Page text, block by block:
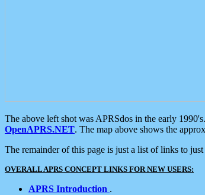
The above left shot was APRSdos in the early
OpenAPRS.NET. The map above shows the
The remainder of this page is just a list of links to
OVERALL APRS CONCEPT LINKS FOR NEW USERS:
APRS Introduction .